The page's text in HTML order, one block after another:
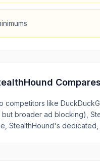
competitors like
broader ad blocking),
StealthHound's